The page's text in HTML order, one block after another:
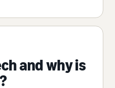
and why is